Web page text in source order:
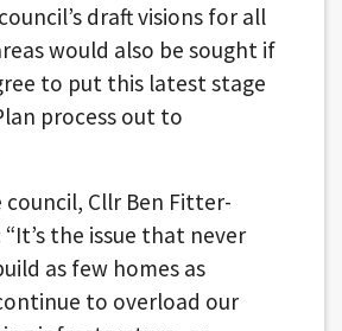
draft visions for all
would also be sought if
to put this latest stage
process out to
Cllr Ben Fitter-
the issue that never
as few homes as
to overload our